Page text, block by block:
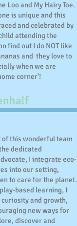
Loo and My Hairy Toe.
is unique and this
and celebrated by
attending the
find out I do NOT like
and they love to
when we are
corner'!
of this wonderful team
dedicated
I integrate eco-
into our setting,
to care for the planet.
based learning, I
and growth,
new ways for
discover and